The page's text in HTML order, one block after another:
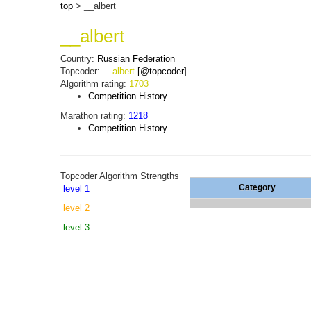
top > __albert
__albert
Country: Russian Federation
Topcoder:
__albert [@topcoder]
Algorithm rating: 1703
Competition History
Marathon rating: 1218
Competition History
Topcoder Algorithm Strengths
level 1
level 2
level 3
Category